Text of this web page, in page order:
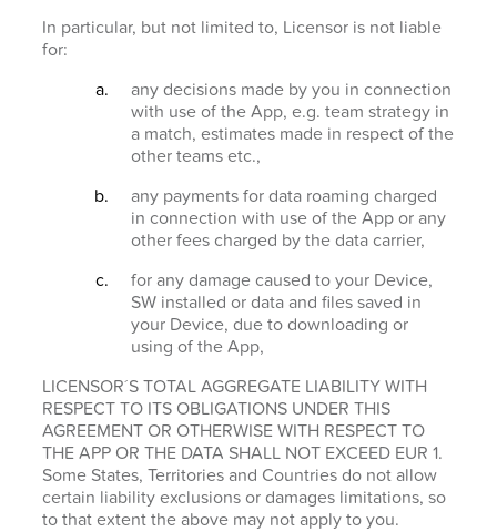
In particular, but not limited to, Licensor is not liable
for:
any decisions made by you in connection
with use of the App, e.g. team strategy in
a match, estimates made in respect of the
other teams etc.,
any payments for data roaming charged
in connection with use of the App or any
other fees charged by the data carrier,
for any damage caused to your Device,
SW installed or data and files saved in
your Device, due to downloading or
using of the App,
LICENSOR´S TOTAL AGGREGATE LIABILITY WITH
RESPECT TO ITS OBLIGATIONS UNDER THIS
AGREEMENT OR OTHERWISE WITH RESPECT TO
THE APP OR THE DATA SHALL NOT EXCEED EUR 1.
Some States, Territories and Countries do not allow
certain liability exclusions or damages limitations, so
to that extent the above may not apply to you.